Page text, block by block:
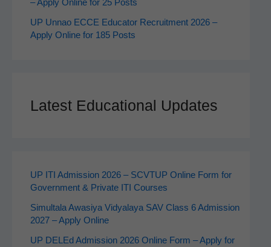
– Apply Online for 25 Posts
UP Unnao ECCE Educator Recruitment 2026 –
Apply Online for 185 Posts
Latest Educational Updates
UP ITI Admission 2026 – SCVTUP Online Form for
Government & Private ITI Courses
Simultala Awasiya Vidyalaya SAV Class 6 Admission
2027 – Apply Online
UP DELEd Admission 2026 Online Form – Apply for